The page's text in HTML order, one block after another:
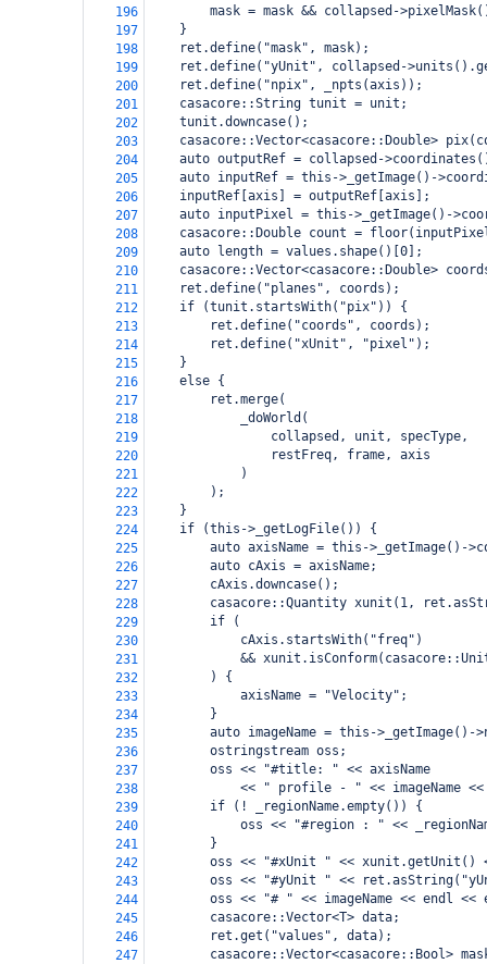
196
mask = mask && collapsed-
197
    }
198
    ret.define("mask", mask);
199
ret.define("yUnit", collapsed-
200
    ret.define("npix", _npts(axis));
201
    casacore::String tunit = unit;
202
    tunit.downcase();
203
casacore::Vector<casacore::Double>
204
auto outputRef = collapsed-
205
auto inputRef = this->_getImage()-
206
    inputRef[axis] = outputRef[axis];
207
auto inputPixel = this->_getImage()-
208
casacore::Double count =
209
    auto length = values.shape()[0];
210
casacore::Vector<casacore::Double>
211
    ret.define("planes", coords);
212
    if (tunit.startsWith("pix")) {
213
        ret.define("coords", coords);
214
        ret.define("xUnit", "pixel");
215
    }
216
    else {
217
        ret.merge(
218
            _doWorld(
219
                collapsed, unit, specType,
220
                restFreq, frame, axis
221
            )
222
        );
223
    }
224
    if (this->_getLogFile()) {
225
auto axisName = this->_getImage()-
226
        auto cAxis = axisName;
227
        cAxis.downcase();
228
casacore::Quantity xunit(1,
229
        if (
230
            cAxis.startsWith("freq")
231
&&
232
        ) {
233
            axisName = "Velocity";
234
        }
235
auto imageName = this->_getImage()-
236
        ostringstream oss;
237
        oss << "#title: " << axisName
238
<< " profile - " << imageName <<
239
        if (! _regionName.empty()) {
240
oss << "#region : " <<
241
        }
242
oss << "#xUnit " << xunit.getUnit()
243
oss << "#yUnit " <<
244
oss << "# " << imageName << endl <<
245
        casacore::Vector<T> data;
246
        ret.get("values", data);
247
casacore::Vector<casacore::Bool>